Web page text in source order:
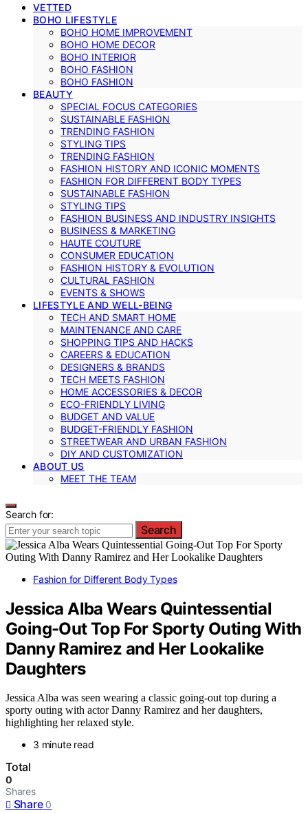
VETTED
BOHO LIFESTYLE
BOHO HOME IMPROVEMENT
BOHO HOME DECOR
BOHO INTERIOR
BOHO FASHION
BOHO FASHION
BEAUTY
SPECIAL FOCUS CATEGORIES
SUSTAINABLE FASHION
TRENDING FASHION
STYLING TIPS
TRENDING FASHION
FASHION HISTORY AND ICONIC MOMENTS
FASHION FOR DIFFERENT BODY TYPES
SUSTAINABLE FASHION
STYLING TIPS
FASHION BUSINESS AND INDUSTRY INSIGHTS
BUSINESS & MARKETING
HAUTE COUTURE
CONSUMER EDUCATION
FASHION HISTORY & EVOLUTION
CULTURAL FASHION
EVENTS & SHOWS
LIFESTYLE AND WELL-BEING
TECH AND SMART HOME
MAINTENANCE AND CARE
SHOPPING TIPS AND HACKS
CAREERS & EDUCATION
DESIGNERS & BRANDS
TECH MEETS FASHION
HOME ACCESSORIES & DECOR
ECO-FRIENDLY LIVING
BUDGET AND VALUE
BUDGET-FRIENDLY FASHION
STREETWEAR AND URBAN FASHION
DIY AND CUSTOMIZATION
ABOUT US
MEET THE TEAM
Search for:
Search
Fashion for Different Body Types
Jessica Alba Wears Quintessential
Going-Out Top For Sporty Outing With
Danny Ramirez and Her Lookalike
Daughters
Jessica Alba was seen wearing a classic going-out top during a
sporty outing with actor Danny Ramirez and her daughters,
highlighting her relaxed style.
3 minute read
Total
0
Shares
Share 0